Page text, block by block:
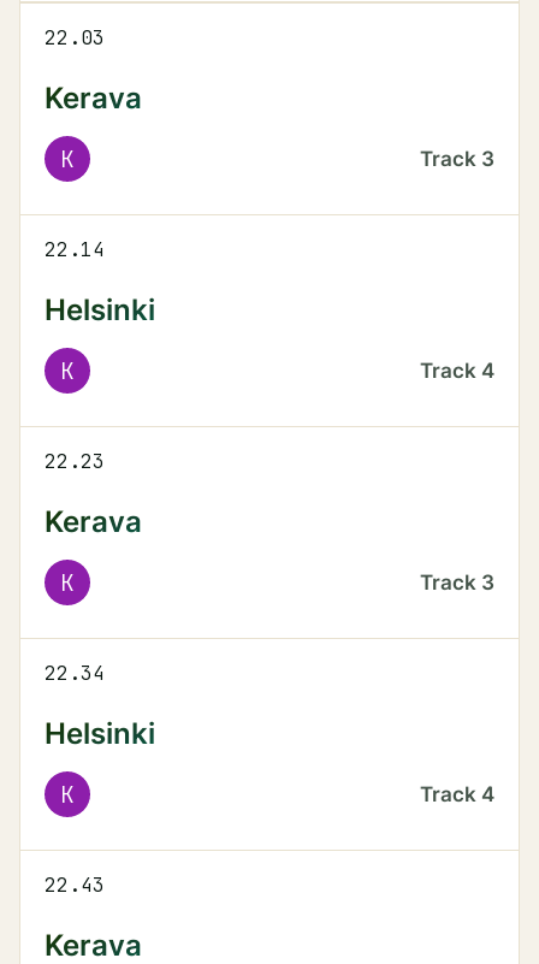
22.03
Kerava
K Track 3
22.14
Helsinki
K Track 4
22.23
Kerava
K Track 3
22.34
Helsinki
K Track 4
22.43
Kerava